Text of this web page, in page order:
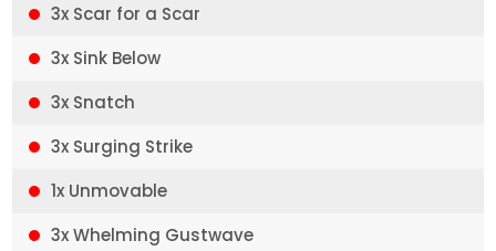
3x Scar for a Scar
3x Sink Below
3x Snatch
3x Surging Strike
1x Unmovable
3x Whelming Gustwave